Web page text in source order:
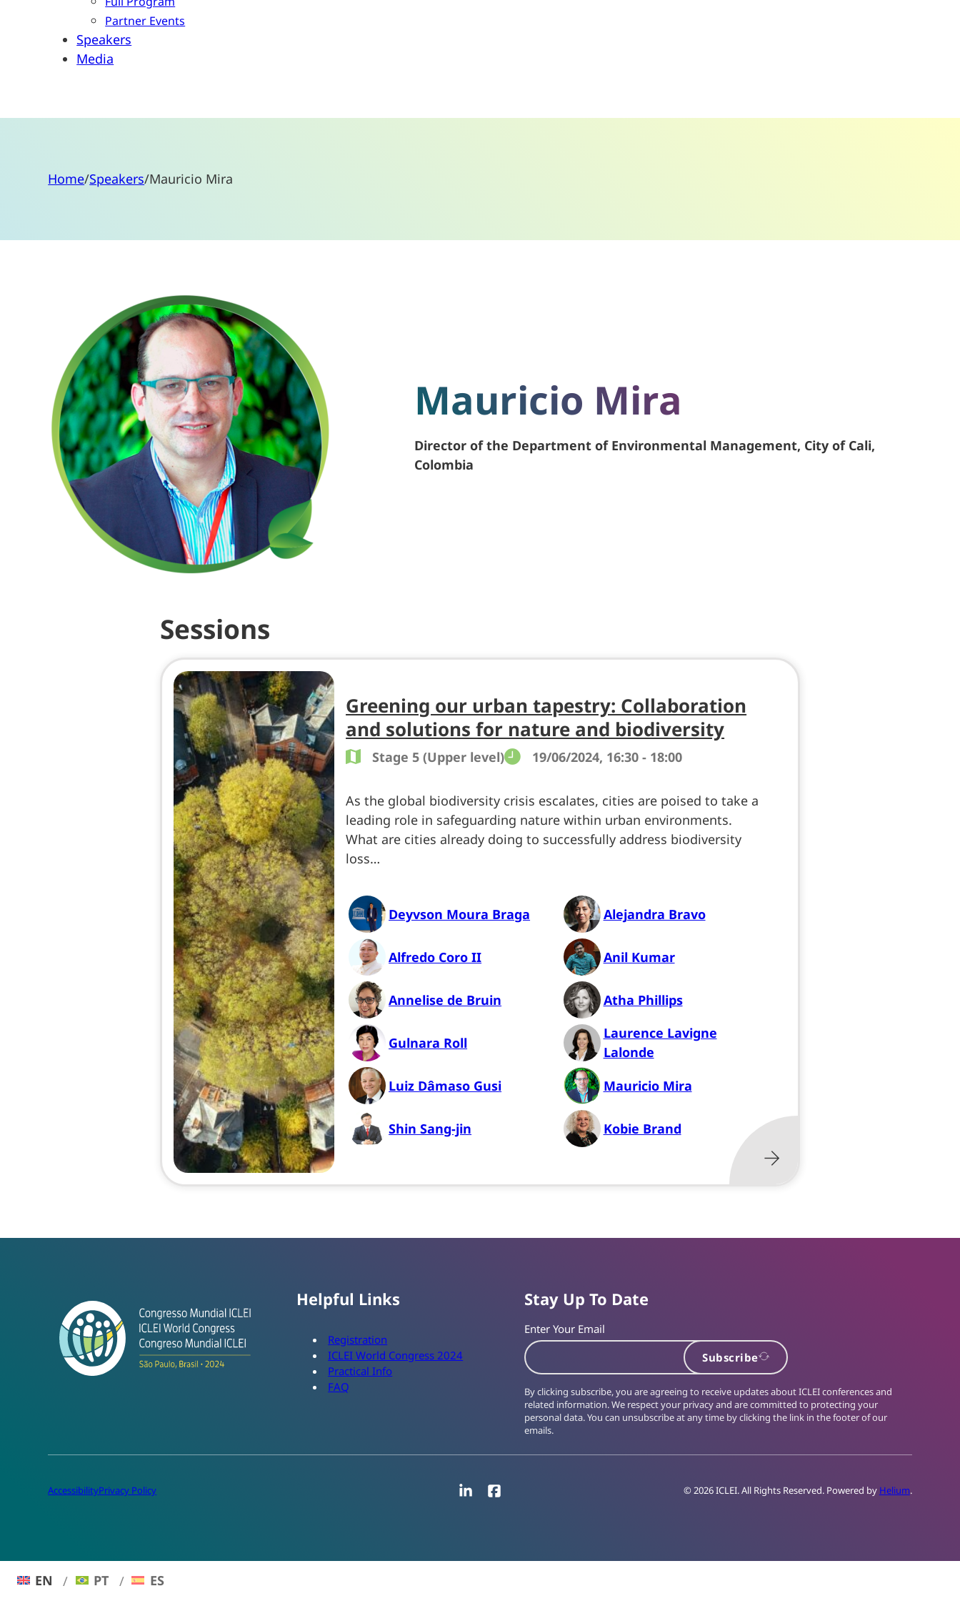
Partner Events
Speakers
Media
Home/Speakers/Mauricio Mira
Mauricio Mira
Director of the Department of Environmental Management, City of Cali,
Colombia
Sessions
Greening our urban tapestry: Collaboration
and solutions for nature and biodiversity
Stage 5 (Upper level) 19/06/2024, 16:30 - 18:00
As the global biodiversity crisis escalates, cities are poised to take a
leading role in safeguarding nature within urban environments.
What are cities already doing to successfully address biodiversity
loss…
Deyvson Moura Braga Alejandra Bravo
Alfredo Coro II Anil Kumar
Annelise de Bruin Atha Phillips
Gulnara Roll
Laurence Lavigne
Lalonde
Luiz Dâmaso Gusi
Mauricio Mira
Shin Sang-jin Kobie Brand
Helpful Links
Registration
ICLEI World Congress 2024
Practical Info
FAQ
Stay Up To Date
Enter Your Email
Subscribe
By clicking subscribe, you are agreeing to receive updates about ICLEI conferences and
related information. We respect your privacy and are committed to protecting your
personal data. You can unsubscribe at any time by clicking the link in the footer of our
emails.
AccessibilityPrivacy Policy LinkedInFacebook © 2026 ICLEI. All Rights Reserved. Powered by Helium.
EN PT ES